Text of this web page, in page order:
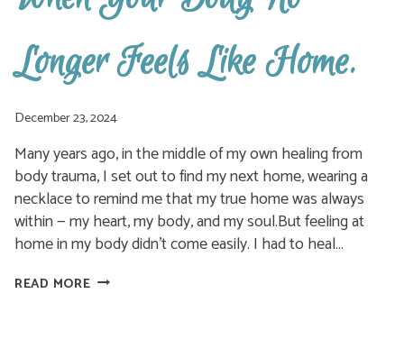
Longer Feels Like Home.
December 23, 2024
Many years ago, in the middle of my own healing from
body trauma, I set out to find my next home, wearing a
necklace to remind me that my true home was always
within — my heart, my body, and my soul.But feeling at
home in my body didn’t come easily. I had to heal…
READ MORE WHEN